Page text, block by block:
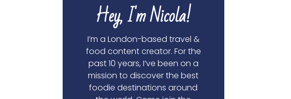
Hey, I'm Nicola!
I’m a London-based travel &
food content creator. For the
past 10 years, I’ve been on a
mission to discover the best
foodie destinations around